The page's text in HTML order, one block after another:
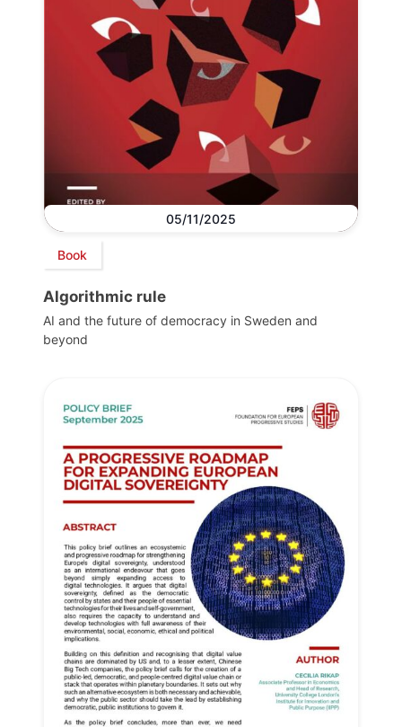
05/11/2025
Book
Algorithmic rule
AI and the future of democracy in Sweden and
beyond